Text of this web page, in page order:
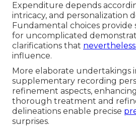
Expenditure depends
intricacy, and personalization
Fundamental choices provide
for uncomplicated
clarifications that
influence.
More elaborate undertakings
supplementary recording
refinement aspects,
thorough treatment and
delineations enable precise
surprises.